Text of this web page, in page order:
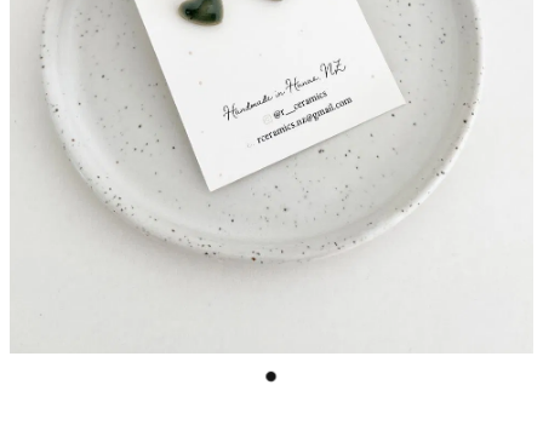
Vases & Planters
Kitchenware
Homewares
Houses